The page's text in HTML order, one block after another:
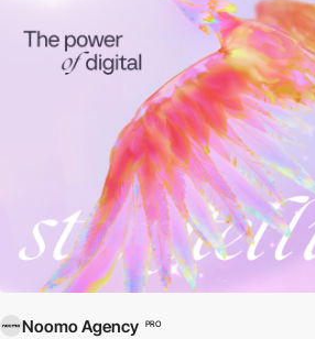
Noomo Agency PRO